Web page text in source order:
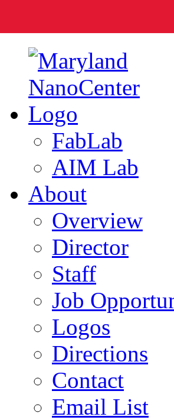
FabLab
AIM Lab
About
Overview
Director
Staff
Job
Logos
Directions
Contact
Email List